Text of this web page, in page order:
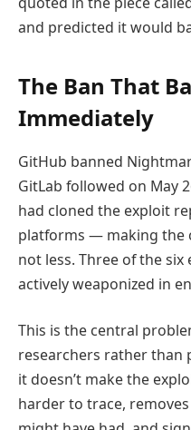
and predicted it would
The Ban That
Immediately
GitHub banned
GitLab followed on May
had cloned the exploit
platforms — making the
not less. Three of the
actively weaponized in
This is the central
researchers rather than
it doesn’t make the
harder to trace,